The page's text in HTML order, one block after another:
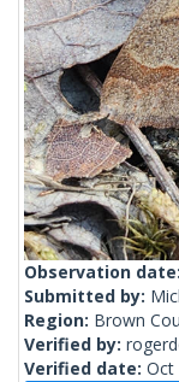
Observation date:
Submitted by:
Region: Brown
Verified by:
Verified date: Oct